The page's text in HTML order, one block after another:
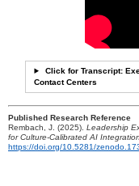
Click for Transcript:
Contact Centers
Published Research Reference
Rembach, J. (2025). Leadership
for Culture-Calibrated AI Integration.
https://doi.org/10.5281/